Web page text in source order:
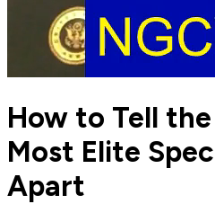
How to Tell
Most Elite
Apart